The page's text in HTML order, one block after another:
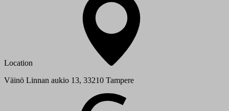
Location
Väinö Linnan aukio 13, 33210 Tampere